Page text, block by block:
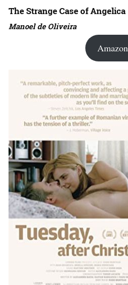
The Strange Case of Angelica
Manoel de Oliveira
Amazon